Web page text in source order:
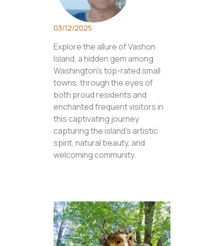
03/12/2025
Explore the allure of Vashon
Island, a hidden gem among
Washington's top-rated small
towns, through the eyes of
both proud residents and
enchanted frequent visitors in
this captivating journey
capturing the island's artistic
spirit, natural beauty, and
welcoming community.